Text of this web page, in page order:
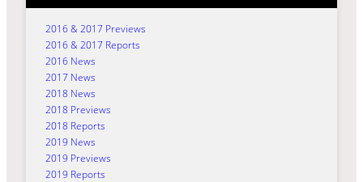
2016 & 2017 Previews
2016 & 2017 Reports
2016 News
2017 News
2018 News
2018 Previews
2018 Reports
2019 News
2019 Previews
2019 Reports